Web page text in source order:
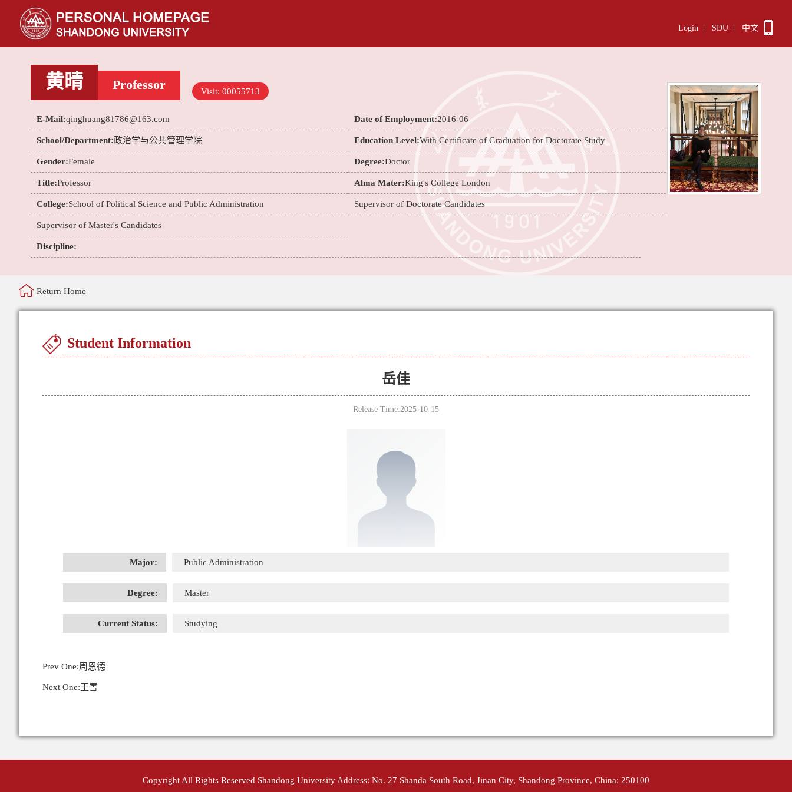
Login SDU 中文
黄晴 Professor Visit: 00055713
E-Mail:qinghuang81786@163.com Date of Employment:2016-06
School/Department:政治学与公共管理学院 Education Level:With Certificate of Graduation for Doctorate Study
Gender:Female Degree:Doctor
Title:Professor Alma Mater:King's College London
College:School of Political Science and Public Administration Supervisor of Doctorate Candidates
Supervisor of Master's Candidates
Discipline:
Return Home
Student Information
岳佳
Release Time:2025-10-15
Major: Public Administration
Degree: Master
Current Status: Studying
Prev One:周恩德
Next One:王雪
Copyright All Rights Reserved Shandong University Address: No. 27 Shanda South Road, Jinan City, Shandong Province, China: 250100